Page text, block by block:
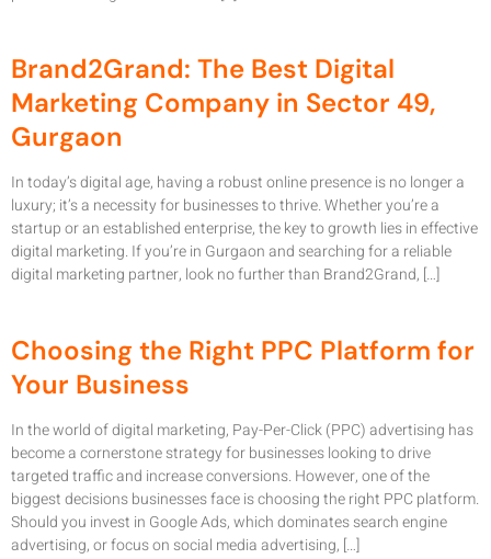
Brand2Grand: The Best Digital
Marketing Company in Sector 49,
Gurgaon
In today’s digital age, having a robust online presence is no longer a
luxury; it’s a necessity for businesses to thrive. Whether you’re a
startup or an established enterprise, the key to growth lies in effective
digital marketing. If you’re in Gurgaon and searching for a reliable
digital marketing partner, look no further than Brand2Grand, […]
Choosing the Right PPC Platform for
Your Business
In the world of digital marketing, Pay-Per-Click (PPC) advertising has
become a cornerstone strategy for businesses looking to drive
targeted traffic and increase conversions. However, one of the
biggest decisions businesses face is choosing the right PPC platform.
Should you invest in Google Ads, which dominates search engine
advertising, or focus on social media advertising, […]